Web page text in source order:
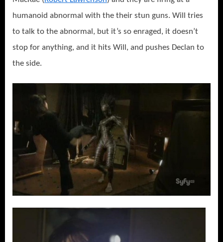
humanoid abnormal with the their stun guns. Will tries
to talk to the abnormal, but it’s so enraged, it doesn’t
stop for anything, and it hits Will, and pushes Declan to
the side.